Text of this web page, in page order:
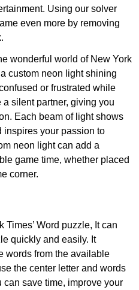
Using our solver
even more by removing
wonderful world of New York
custom neon light shining
or frustrated while
silent partner, giving you
Each beam of light shows
inspires your passion to
neon light can add a
game time, whether placed
corner.
Times’ Word puzzle, It can
quickly and easily. It
words from the available
the center letter and words
can save time, improve your